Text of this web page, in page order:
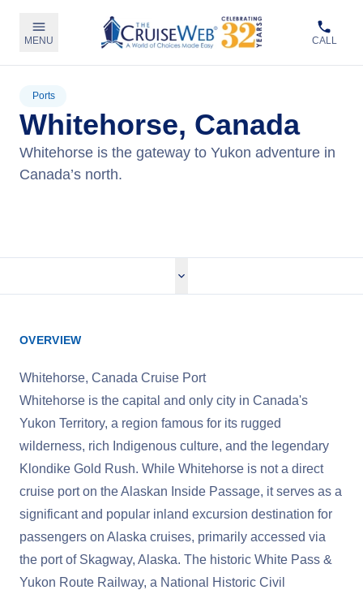
MENU CALL
Ports
Whitehorse, Canada
Whitehorse is the gateway to Yukon adventure in
Canada’s north.
OVERVIEW
Whitehorse, Canada Cruise Port
Whitehorse is the capital and only city in Canada's
Yukon Territory, a region famous for its rugged
wilderness, rich Indigenous culture, and the legendary
Klondike Gold Rush. While Whitehorse is not a direct
cruise port on the Alaskan Inside Passage, it serves as a
significant and popular inland excursion destination for
passengers on Alaska cruises, primarily accessed via
the port of Skagway, Alaska. The historic White Pass &
Yukon Route Railway, a National Historic Civil